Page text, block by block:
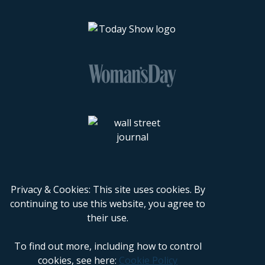
Privacy & Cookies: This site uses cookies. By
continuing to use this website, you agree to
their use.
To find out more, including how to control
cookies, see here: Cookie Policy